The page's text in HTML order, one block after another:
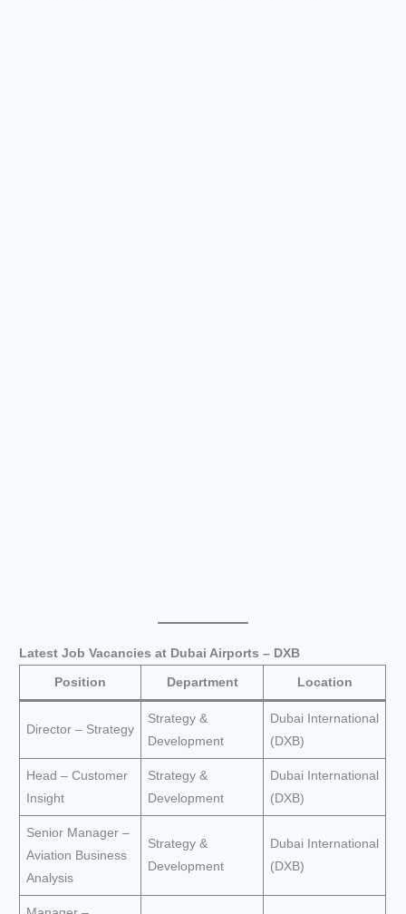
Latest Job Vacancies at Dubai Airports – DXB
Position Department Location
Director – Strategy
Strategy &
Development
Dubai International
(DXB)
Head – Customer
Insight
Strategy &
Development
Dubai International
(DXB)
Senior Manager –
Aviation Business
Analysis
Strategy &
Development
Dubai International
(DXB)